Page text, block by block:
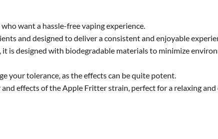
want a hassle-free vaping experience.
and designed to deliver a consistent and enjoyable
is designed with biodegradable materials to minimize
your tolerance, as the effects can be quite potent.
effects of the Apple Fritter strain, perfect for a relaxing